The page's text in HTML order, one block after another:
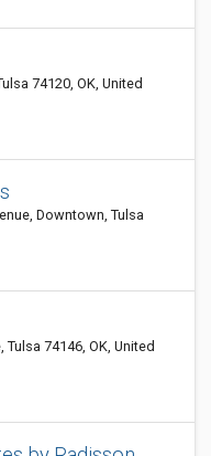
74120, OK, United
Downtown, Tulsa
Tulsa 74146, OK, United